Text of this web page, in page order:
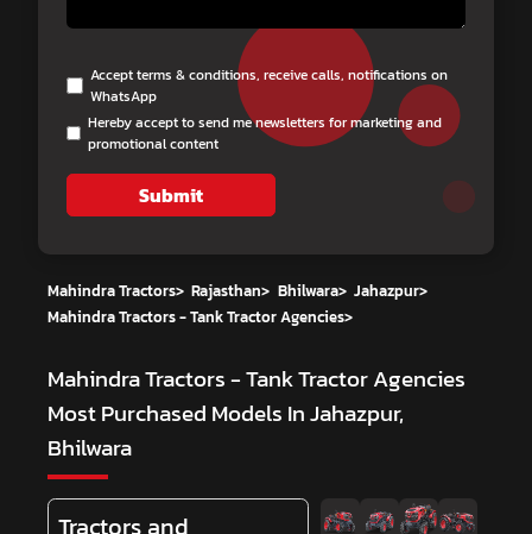
Accept terms & conditions, receive calls, notifications on
WhatsApp
Hereby accept to send me newsletters for marketing and
promotional content
Submit
Mahindra Tractors> Rajasthan> Bhilwara> Jahazpur>
Mahindra Tractors - Tank Tractor Agencies>
Mahindra Tractors - Tank Tractor Agencies
Most Purchased Models In Jahazpur,
Bhilwara